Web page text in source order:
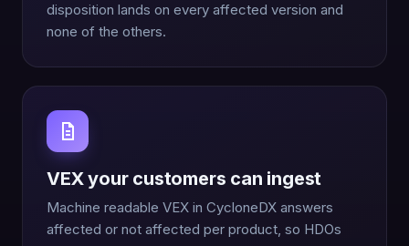
disposition lands on every affected version and
none of the others.
VEX your customers can ingest
Machine readable VEX in CycloneDX answers
affected or not affected per product, so HDOs